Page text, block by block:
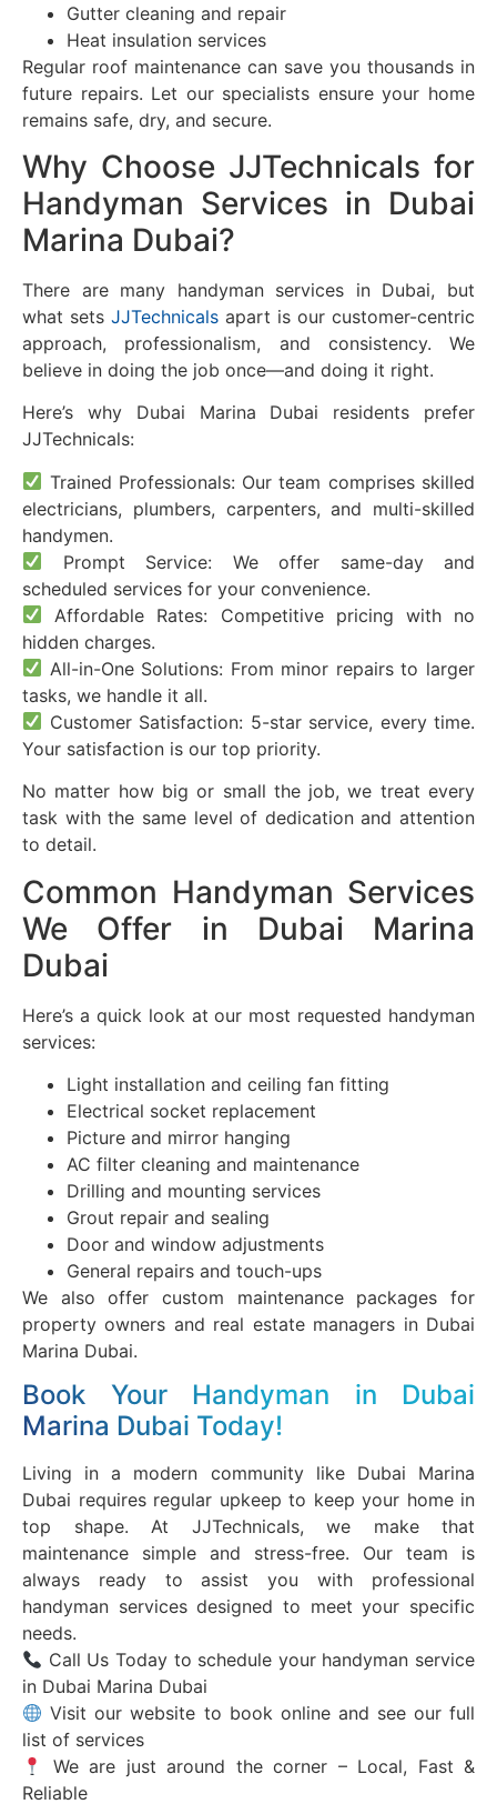
Gutter cleaning and repair
Heat insulation services
Regular roof maintenance can save you thousands in
future repairs. Let our specialists ensure your home
remains safe, dry, and secure.
Why Choose JJTechnicals for
Handyman Services in Dubai
Marina Dubai?
There are many handyman services in Dubai, but
what sets JJTechnicals apart is our customer-centric
approach, professionalism, and consistency. We
believe in doing the job once—and doing it right.
Here’s why Dubai Marina Dubai residents prefer
JJTechnicals:
Trained Professionals: Our team comprises skilled
electricians, plumbers, carpenters, and multi-skilled
handymen.
Prompt Service: We offer same-day and
scheduled services for your convenience.
Affordable Rates: Competitive pricing with no
hidden charges.
All-in-One Solutions: From minor repairs to larger
tasks, we handle it all.
Customer Satisfaction: 5-star service, every time.
Your satisfaction is our top priority.
No matter how big or small the job, we treat every
task with the same level of dedication and attention
to detail.
Common Handyman Services
We Offer in Dubai Marina
Dubai
Here’s a quick look at our most requested handyman
services:
Light installation and ceiling fan fitting
Electrical socket replacement
Picture and mirror hanging
AC filter cleaning and maintenance
Drilling and mounting services
Grout repair and sealing
Door and window adjustments
General repairs and touch-ups
We also offer custom maintenance packages for
property owners and real estate managers in Dubai
Marina Dubai.
Book Your Handyman in Dubai
Marina Dubai Today!
Living in a modern community like Dubai Marina
Dubai requires regular upkeep to keep your home in
top shape. At JJTechnicals, we make that
maintenance simple and stress-free. Our team is
always ready to assist you with professional
handyman services designed to meet your specific
needs.
Call Us Today to schedule your handyman service
in Dubai Marina Dubai
Visit our website to book online and see our full
list of services
We are just around the corner – Local, Fast &
Reliable